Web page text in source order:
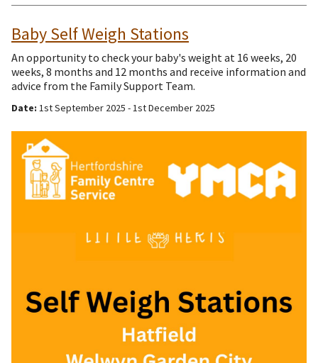
Baby Self Weigh Stations
An opportunity to check your baby's weight at 16 weeks, 20
weeks, 8 months and 12 months and receive information and
advice from the Family Support Team.
Date: 1st September 2025 - 1st December 2025